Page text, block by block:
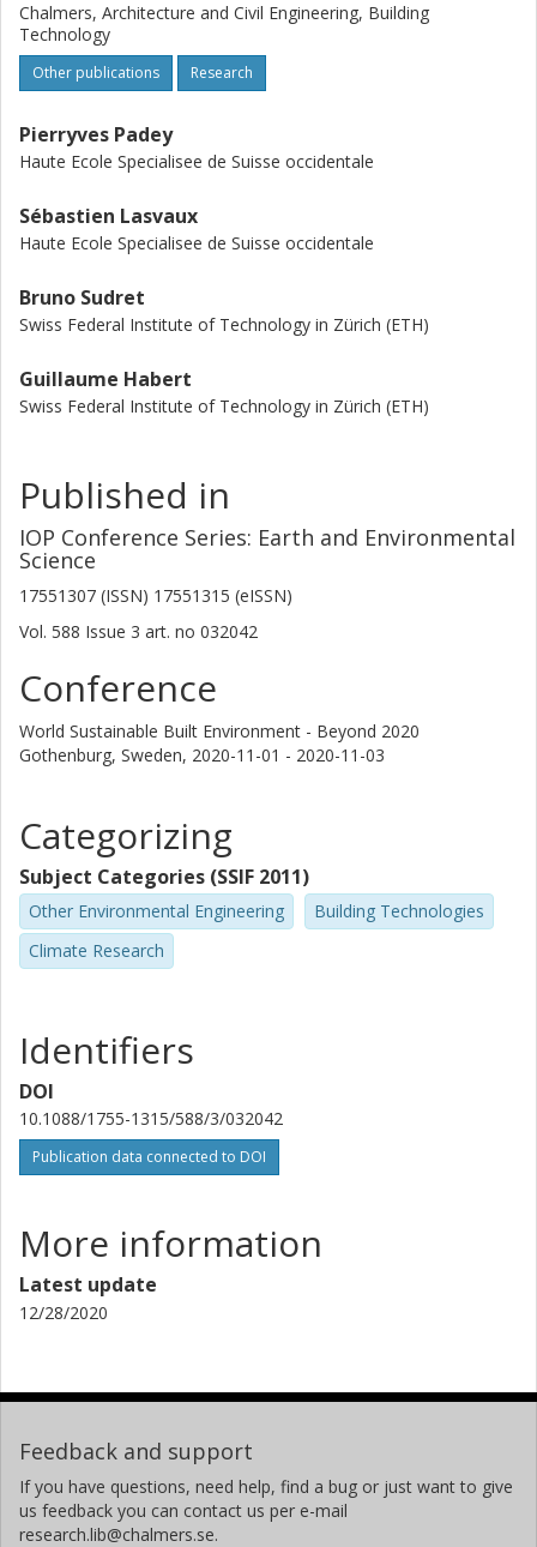
Chalmers, Architecture and Civil Engineering, Building
Technology
Other publications Research
Pierryves Padey
Haute Ecole Specialisee de Suisse occidentale
Sébastien Lasvaux
Haute Ecole Specialisee de Suisse occidentale
Bruno Sudret
Swiss Federal Institute of Technology in Zürich (ETH)
Guillaume Habert
Swiss Federal Institute of Technology in Zürich (ETH)
Published in
IOP Conference Series: Earth and Environmental
Science
17551307 (ISSN) 17551315 (eISSN)
Vol. 588 Issue 3 art. no 032042
Conference
World Sustainable Built Environment - Beyond 2020
Gothenburg, Sweden, 2020-11-01 - 2020-11-03
Categorizing
Subject Categories (SSIF 2011)
Other Environmental Engineering
Building Technologies
Climate Research
Identifiers
DOI
10.1088/1755-1315/588/3/032042
Publication data connected to DOI
More information
Latest update
12/28/2020
Feedback and support
If you have questions, need help, find a bug or just want to give
us feedback you can contact us per e-mail
research.lib@chalmers.se.